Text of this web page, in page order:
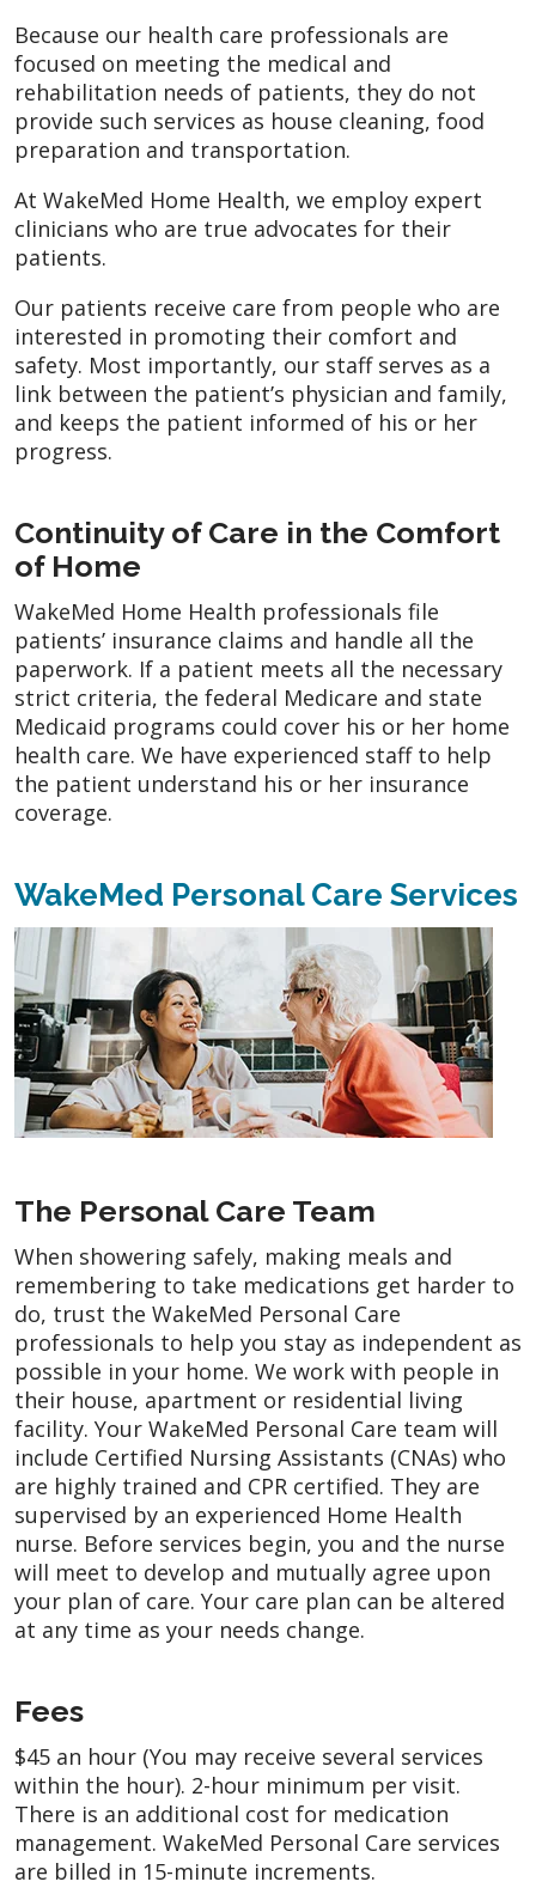
Because our health care professionals are
focused on meeting the medical and
rehabilitation needs of patients, they do not
provide such services as house cleaning, food
preparation and transportation.
At WakeMed Home Health, we employ expert
clinicians who are true advocates for their
patients.
Our patients receive care from people who are
interested in promoting their comfort and
safety. Most importantly, our staff serves as a
link between the patient’s physician and family,
and keeps the patient informed of his or her
progress.
Continuity of Care in the Comfort
of Home
WakeMed Home Health professionals file
patients’ insurance claims and handle all the
paperwork. If a patient meets all the necessary
strict criteria, the federal Medicare and state
Medicaid programs could cover his or her home
health care. We have experienced staff to help
the patient understand his or her insurance
coverage.
WakeMed Personal Care Services
The Personal Care Team
When showering safely, making meals and
remembering to take medications get harder to
do, trust the WakeMed Personal Care
professionals to help you stay as independent as
possible in your home. We work with people in
their house, apartment or residential living
facility. Your WakeMed Personal Care team will
include Certified Nursing Assistants (CNAs) who
are highly trained and CPR certified. They are
supervised by an experienced Home Health
nurse. Before services begin, you and the nurse
will meet to develop and mutually agree upon
your plan of care. Your care plan can be altered
at any time as your needs change.
Fees
$45 an hour (You may receive several services
within the hour). 2-hour minimum per visit.
There is an additional cost for medication
management. WakeMed Personal Care services
are billed in 15-minute increments.